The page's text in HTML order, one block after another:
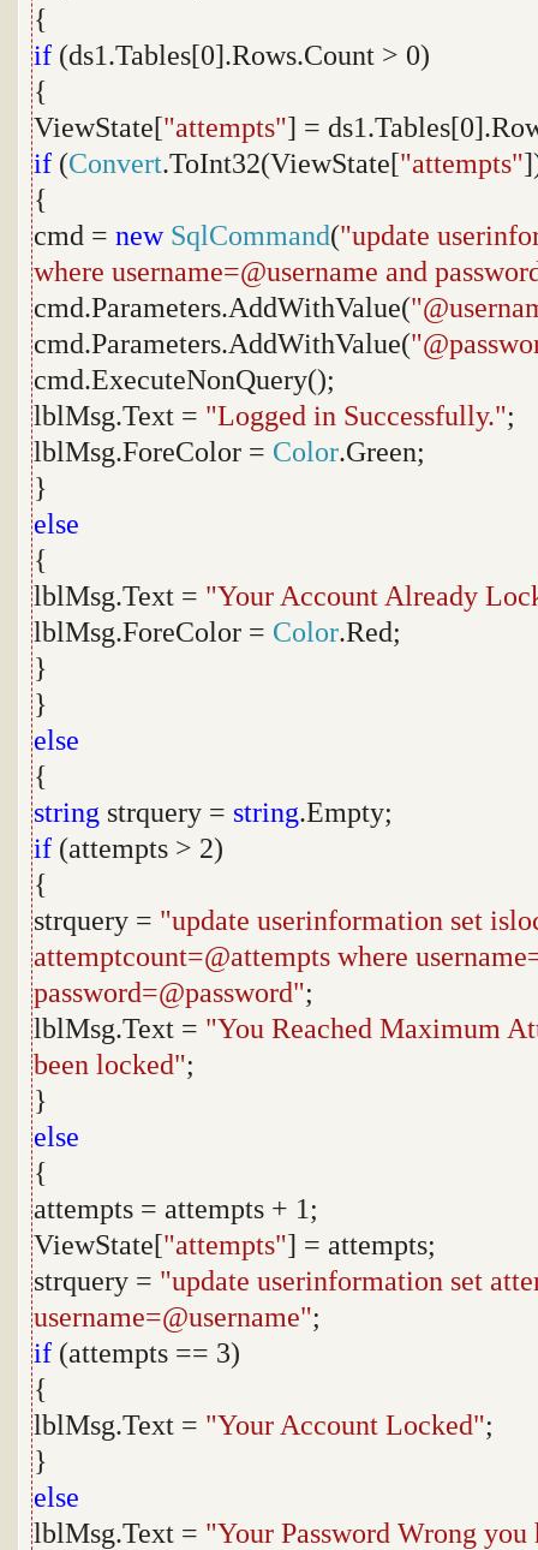
{
if (ds1.Tables[0].Rows.Count > 0)
{
ViewState["attempts"] =
if (Convert.ToInt32(ViewState["attempts"
{
cmd = new SqlCommand("update
where username=@username and
cmd.Parameters.AddWithValue(
cmd.Parameters.AddWithValue(
cmd.ExecuteNonQuery();
lblMsg.Text = "Logged in Successfully.";
lblMsg.ForeColor = Color.Green;
}
else
{
lblMsg.Text = "Your Account Already
lblMsg.ForeColor = Color.Red;
}
}
else
{
string strquery = string.Empty;
if (attempts > 2)
{
strquery = "update userinformation set
attemptcount=@attempts where
password=@password";
lblMsg.Text = "You Reached Maximum
been locked";
}
else
{
attempts = attempts + 1;
ViewState["attempts"] = attempts;
strquery = "update userinformation set
username=@username";
if (attempts == 3)
{
lblMsg.Text = "Your Account Locked";
}
else
lblMsg.Text = "Your Password Wrong